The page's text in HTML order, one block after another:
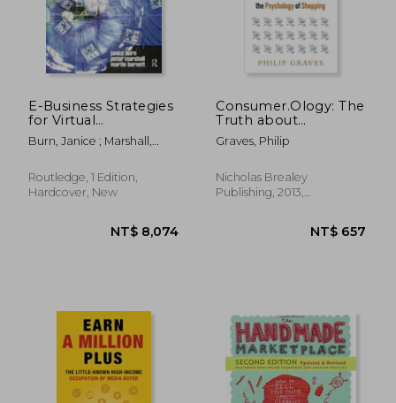
NT$ 894 NT$
E-Business Strategies
for Virtual
Organizations
Burn, Janice ; Marshall,
Routledge, 1 Edition,
Hardcover, New
Consumer.Ology: The
Truth about
Consumers and the
Psychology of
Graves, Philip
Nicholas Brealey
Publishing, 2013,